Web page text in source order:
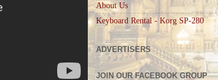
About Us
Keyboard Rental - Korg SP-280
ADVERTISERS
JOIN OUR FACEBOOK GROUP